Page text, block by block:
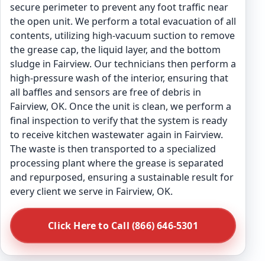
secure perimeter to prevent any foot traffic near
the open unit. We perform a total evacuation of all
contents, utilizing high-vacuum suction to remove
the grease cap, the liquid layer, and the bottom
sludge in Fairview. Our technicians then perform a
high-pressure wash of the interior, ensuring that
all baffles and sensors are free of debris in
Fairview, OK. Once the unit is clean, we perform a
final inspection to verify that the system is ready
to receive kitchen wastewater again in Fairview.
The waste is then transported to a specialized
processing plant where the grease is separated
and repurposed, ensuring a sustainable result for
every client we serve in Fairview, OK.
Click Here to Call (866) 646-5301